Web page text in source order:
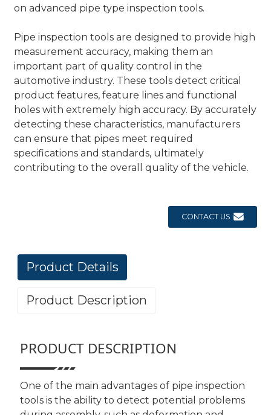
on advanced pipe type inspection tools.
Pipe inspection tools are designed to provide high
measurement accuracy, making them an
important part of quality control in the
automotive industry. These tools detect critical
product features, feature lines and functional
holes with extremely high accuracy. By accurately
detecting these characteristics, manufacturers
can ensure that pipes meet required
specifications and standards, ultimately
contributing to the overall quality of the vehicle.
CONTACT US
Product Details
Product Description
PRODUCT DESCRIPTION
One of the main advantages of pipe inspection
tools is the ability to detect potential problems